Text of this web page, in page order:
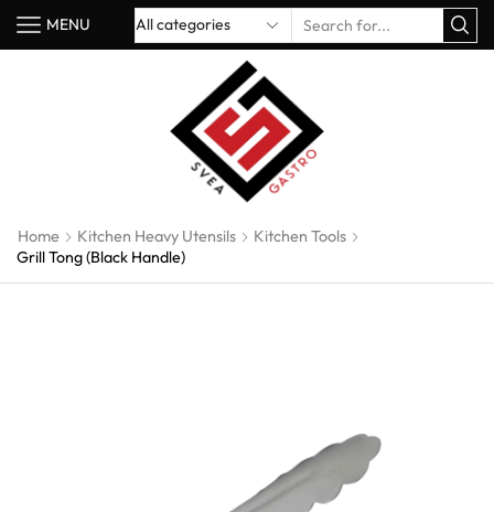
MENU
Home Kitchen Heavy Utensils
Kitchen Tools
Grill Tong (Black Handle)